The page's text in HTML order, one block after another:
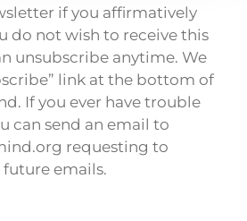
if you affirmatively
do not wish to receive this
unsubscribe anytime. We
link at the bottom of
If you ever have trouble
can send an email to
requesting to
emails.